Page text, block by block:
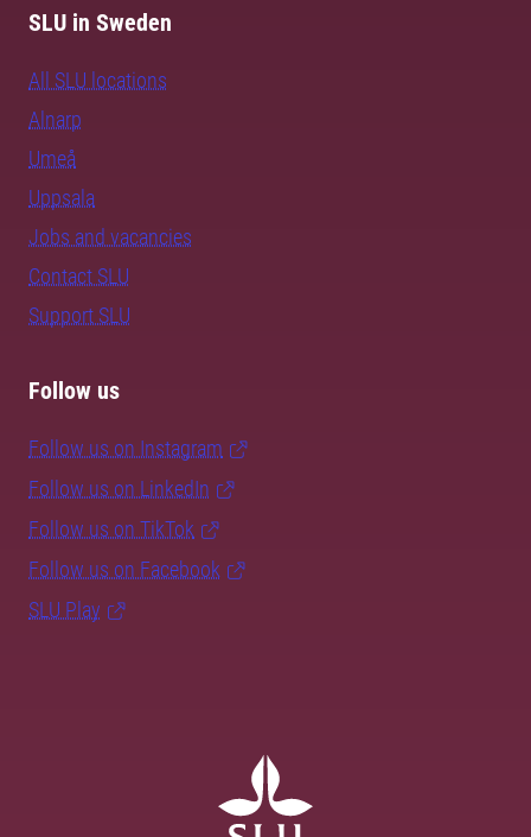
SLU in Sweden
All SLU locations
Alnarp
Umeå
Uppsala
Jobs and vacancies
Contact SLU
Support SLU
Follow us
Follow us on Instagram
Follow us on LinkedIn
Follow us on TikTok
Follow us on Facebook
SLU Play